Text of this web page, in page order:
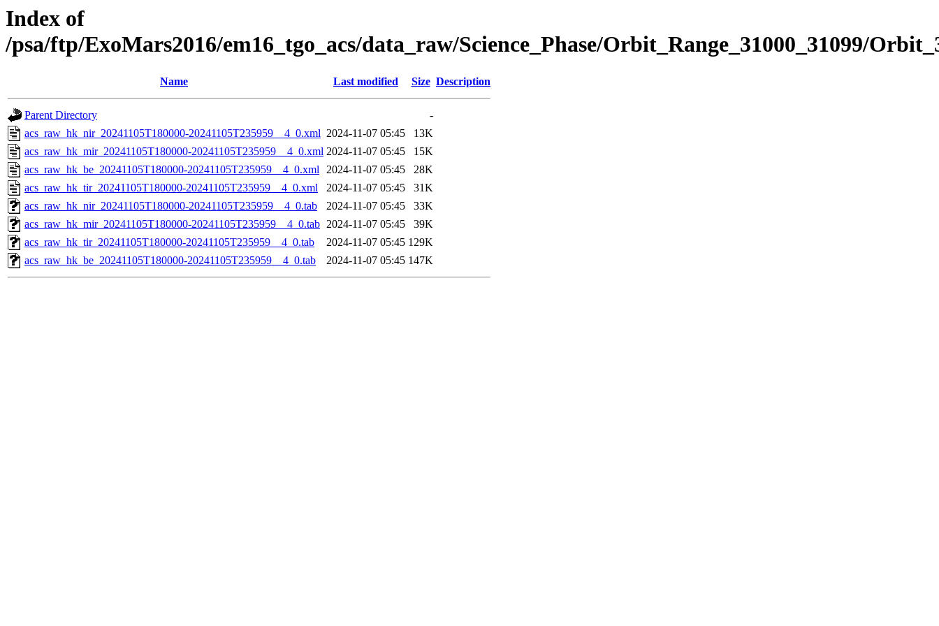
Index of
/psa/ftp/ExoMars2016/em16_tgo_acs/data_raw/Science_Phase/Orbit_Range_31000_31099/
Name Last modified Size Description
Parent Directory
-
acs_raw_hk_nir_20241105T180000-20241105T235959__4_0.xml 2024-11-07 05:45
13K
acs_raw_hk_mir_20241105T180000-20241105T235959__4_0.xml 2024-11-07 05:45
15K
acs_raw_hk_be_20241105T180000-20241105T235959__4_0.xml 2024-11-07 05:45
28K
acs_raw_hk_tir_20241105T180000-20241105T235959__4_0.xml
2024-11-07 05:45
31K
acs_raw_hk_nir_20241105T180000-20241105T235959__4_0.tab
2024-11-07 05:45
33K
acs_raw_hk_mir_20241105T180000-20241105T235959__4_0.tab 2024-11-07 05:45
39K
acs_raw_hk_tir_20241105T180000-20241105T235959__4_0.tab
2024-11-07 05:45 129K
acs_raw_hk_be_20241105T180000-20241105T235959__4_0.tab
2024-11-07 05:45 147K